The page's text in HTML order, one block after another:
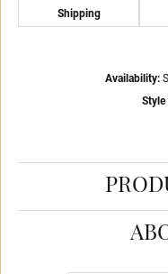
Shipping
Availability:
Style